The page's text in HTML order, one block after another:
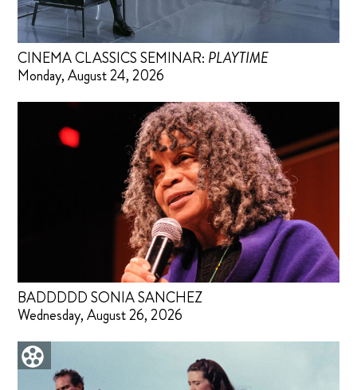
CINEMA CLASSICS SEMINAR: PLAYTIME
Monday, August 24, 2026
BADDDDD SONIA SANCHEZ
Wednesday, August 26, 2026